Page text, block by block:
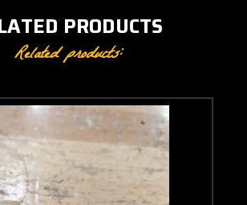
PRODUCTS
Related products: